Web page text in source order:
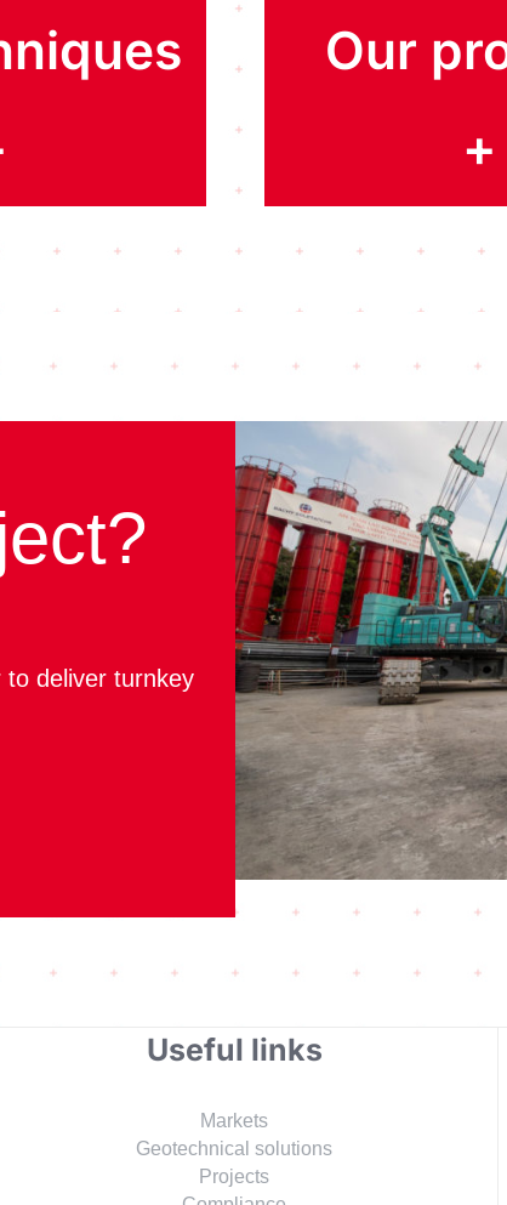
Our
+
deliver turnkey
Useful links
Markets
Geotechnical solutions
Projects